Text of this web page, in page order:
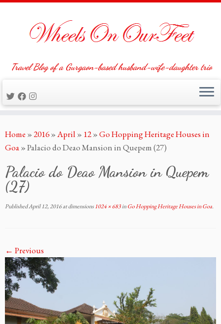
to
content
Travel Blog of a Gurgaon-based husband-wife-daughter trio
Home »2016»April » 12»Go Hopping Heritage Houses in
Goa»Palacio do Deao Mansion in Quepem (27)
Palacio do Deao Mansion in Quepem
(27)
PublishedApril 12, 2016at dimensions1024 × 683inGo Hopping Heritage Houses in Goa.
← Previous